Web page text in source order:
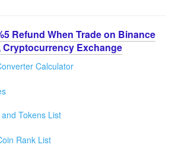
Refund When Trade on Binance
Exchange
Calculator
Tokens List
Rank List